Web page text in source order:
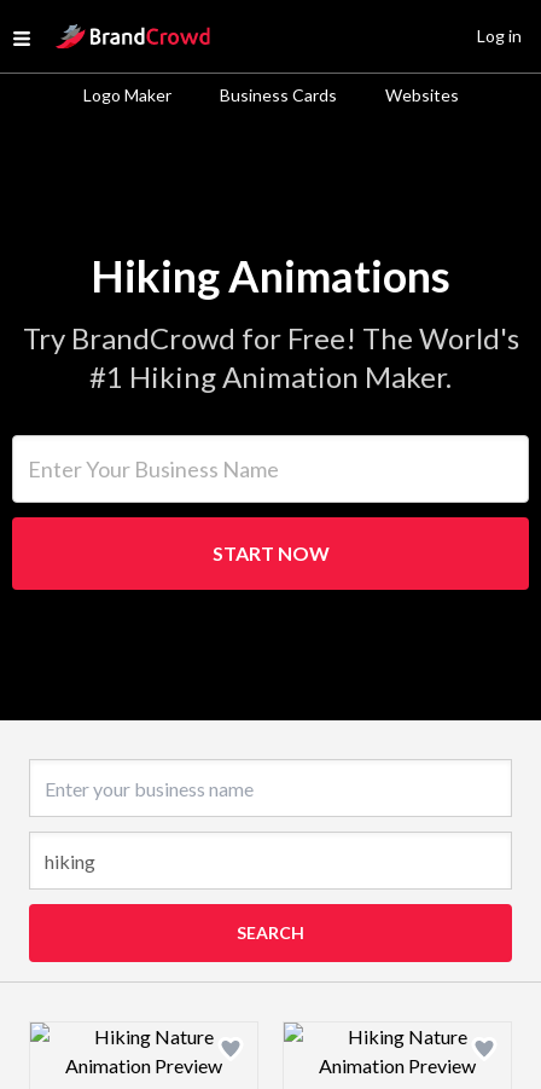
Open menu
Site Logo
Logo Maker Business Cards Websites
Log in
Hiking Animations
Try BrandCrowd for Free! The World's
#1 Hiking Animation Maker.
START NOW
SEARCH
Design preview image Design preview